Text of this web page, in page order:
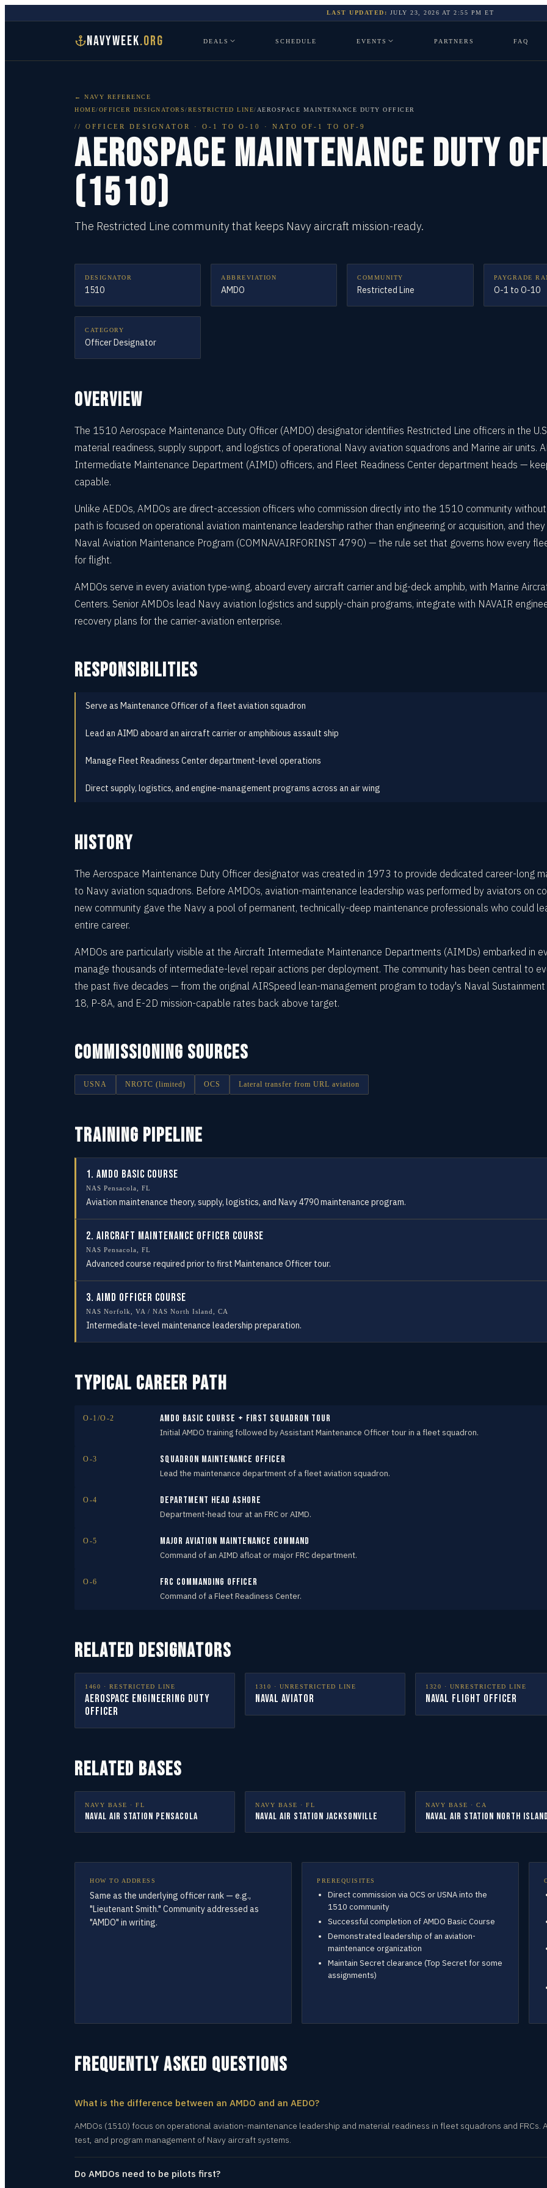
LAST UPDATED: JULY 23, 2026 AT2:55 PM ET
NAVYWEEK.ORG DEALS SCHEDULE EVENTS PARTNERS FAQ
← NAVY REFERENCE
HOME/OFFICER DESIGNATORS/RESTRICTED LINE/ AEROSPACE MAINTENANCE DUTY OFFICER
// OFFICER DESIGNATOR · O-1 TO O-10 · NATO OF-1 TO OF-9
AEROSPACE MAINTENANCE DUTY
(1510)
The Restricted Line community that keeps Navy aircraft mission-ready.
DESIGNATOR
1510
ABBREVIATION
AMDO
COMMUNITY
Restricted Line
PAYGRADE
O-1 to O-10
CATEGORY
Officer Designator
OVERVIEW
The 1510 Aerospace Maintenance Duty Officer (AMDO) designator identifies Restricted Line officers in the
material readiness, supply support, and logistics of operational Navy aviation squadrons and Marine air units.
Intermediate Maintenance Department (AIMD) officers, and Fleet Readiness Center department heads —
capable.
Unlike AEDOs, AMDOs are direct-accession officers who commission directly into the 1510 community
path is focused on operational aviation maintenance leadership rather than engineering or acquisition, and
Naval Aviation Maintenance Program (COMNAVAIRFORINST 4790) — the rule set that governs how every
for flight.
AMDOs serve in every aviation type-wing, aboard every aircraft carrier and big-deck amphib, with Marine
Centers. Senior AMDOs lead Navy aviation logistics and supply-chain programs, integrate with NAVAIR
recovery plans for the carrier-aviation enterprise.
RESPONSIBILITIES
Serve as Maintenance Officer of a fleet aviation squadron
Lead an AIMD aboard an aircraft carrier or amphibious assault ship
Manage Fleet Readiness Center department-level operations
Direct supply, logistics, and engine-management programs across an air wing
HISTORY
The Aerospace Maintenance Duty Officer designator was created in 1973 to provide dedicated career-long
to Navy aviation squadrons. Before AMDOs, aviation-maintenance leadership was performed by aviators on
new community gave the Navy a pool of permanent, technically-deep maintenance professionals who could
entire career.
AMDOs are particularly visible at the Aircraft Intermediate Maintenance Departments (AIMDs) embarked in
manage thousands of intermediate-level repair actions per deployment. The community has been central to
the past five decades — from the original AIRSpeed lean-management program to today's Naval
18, P-8A, and E-2D mission-capable rates back above target.
COMMISSIONING SOURCES
USNA NROTC (limited) OCS Lateral transfer from URL aviation
TRAINING PIPELINE
1. AMDO Basic Course
NAS Pensacola, FL
Aviation maintenance theory, supply, logistics, and Navy 4790 maintenance program.
2. Aircraft Maintenance Officer Course
NAS Pensacola, FL
Advanced course required prior to first Maintenance Officer tour.
3. AIMD Officer Course
NAS Norfolk, VA / NAS North Island, CA
Intermediate-level maintenance leadership preparation.
TYPICAL CAREER PATH
O-1/O-2 AMDO Basic Course + first squadron tour
Initial AMDO training followed by Assistant Maintenance Officer tour in a fleet squadron.
O-3 Squadron Maintenance Officer
Lead the maintenance department of a fleet aviation squadron.
O-4 Department Head ashore
Department-head tour at an FRC or AIMD.
O-5 Major Aviation Maintenance Command
Command of an AIMD afloat or major FRC department.
O-6 FRC Commanding Officer
Command of a Fleet Readiness Center.
RELATED DESIGNATORS
1460 · RESTRICTED LINE
Aerospace Engineering Duty
Officer
1310 · UNRESTRICTED LINE
Naval Aviator
1320 · UNRESTRICTED LINE
Naval Flight Officer
RELATED BASES
NAVY BASE · FL
Naval Air Station Pensacola
NAVY BASE · FL
Naval Air Station Jacksonville
NAVY BASE · CA
Naval Air Station North Island
HOW TO ADDRESS
Same as the underlying officer rank — e.g.,
"Lieutenant Smith." Community addressed as
"AMDO" in writing.
PREREQUISITES
Direct commission via OCS or USNA into the
1510 community
Successful completion of AMDO Basic Course
Demonstrated leadership of an aviation-
maintenance organization
Maintain Secret clearance (Top Secret for some
assignments)
FREQUENTLY ASKED QUESTIONS
What is the difference between an AMDO and an AEDO?
AMDOs (1510) focus on operational aviation-maintenance leadership and material readiness in fleet squadrons and FRCs.
test, and program management of Navy aircraft systems.
Do AMDOs need to be pilots first?